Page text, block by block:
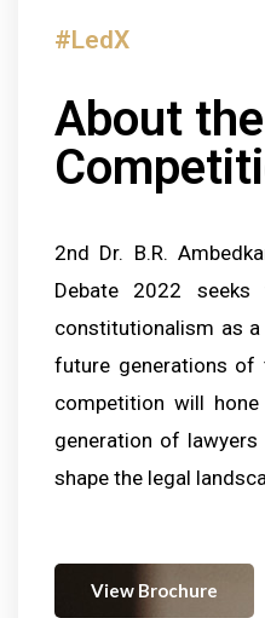
#LedX
About the
2nd Dr. B.R.
Debate 2022
constitutionalism as
future generations of
competition will
generation of
shape the legal
View Brochure